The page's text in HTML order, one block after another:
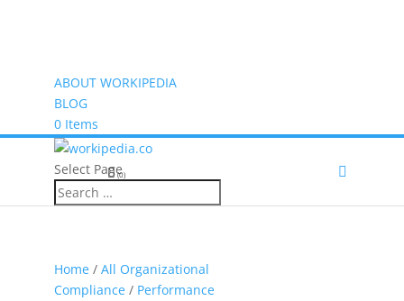
ABOUT WORKIPEDIA
BLOG
0 Items
(0)
Select Page
Home/ All Organizational
Compliance/ Performance